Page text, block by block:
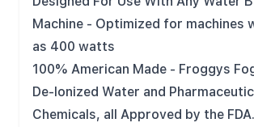
Machine - Optimized for machines
as 400 watts
100% American Made - Froggys
De-Ionized Water and
Chemicals, all Approved by the FDA.